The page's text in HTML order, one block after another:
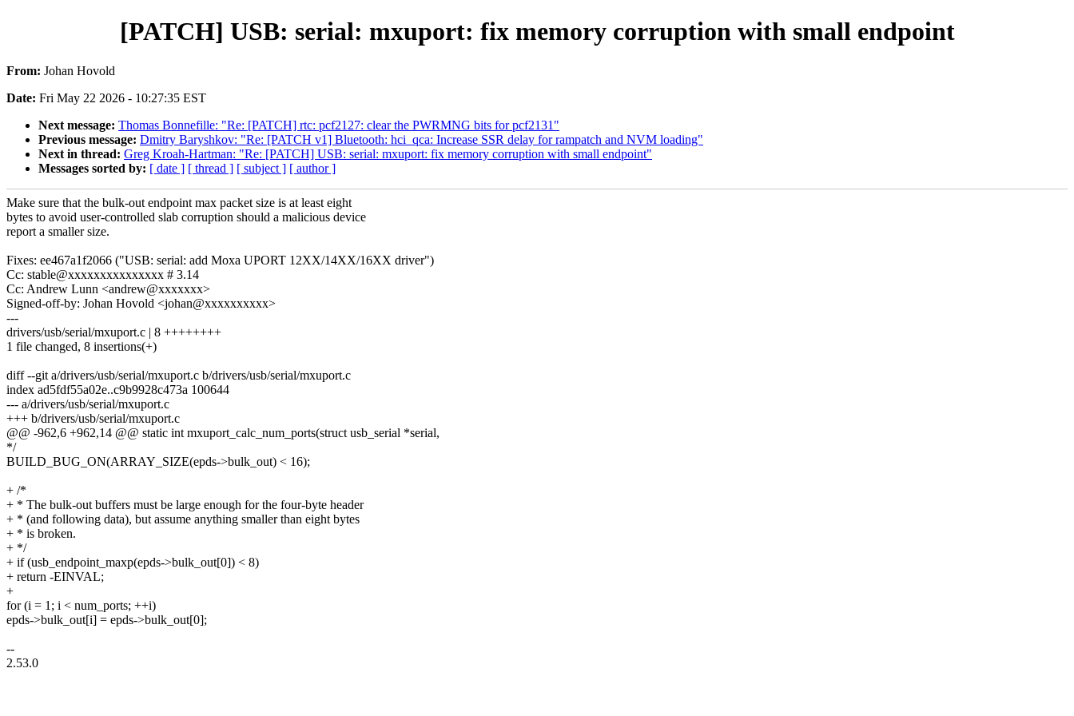
[PATCH] USB: serial: mxuport: fix memory corruption with small endpoint
From: Johan Hovold
Date: Fri May 22 2026 - 10:27:35 EST
Next message: Thomas Bonnefille: "Re: [PATCH] rtc: pcf2127: clear the PWRMNG bits for pcf2131"
Previous message: Dmitry Baryshkov: "Re: [PATCH v1] Bluetooth: hci_qca: Increase SSR delay for rampatch and NVM loading"
Next in thread: Greg Kroah-Hartman: "Re: [PATCH] USB: serial: mxuport: fix memory corruption with small endpoint"
Messages sorted by: [ date ] [ thread ] [ subject ] [ author ]
Make sure that the bulk-out endpoint max packet size is at least eight
bytes to avoid user-controlled slab corruption should a malicious device
report a smaller size.
Fixes: ee467a1f2066 ("USB: serial: add Moxa UPORT 12XX/14XX/16XX driver")
Cc: stable@xxxxxxxxxxxxxxx # 3.14
Cc: Andrew Lunn <andrew@xxxxxxx>
Signed-off-by: Johan Hovold <johan@xxxxxxxxxx>
---
drivers/usb/serial/mxuport.c | 8 ++++++++
1 file changed, 8 insertions(+)
diff --git a/drivers/usb/serial/mxuport.c b/drivers/usb/serial/mxuport.c
index ad5fdf55a02e..c9b9928c473a 100644
--- a/drivers/usb/serial/mxuport.c
+++ b/drivers/usb/serial/mxuport.c
@@ -962,6 +962,14 @@ static int mxuport_calc_num_ports(struct usb_serial *serial,
*/
BUILD_BUG_ON(ARRAY_SIZE(epds->bulk_out) < 16);
+ /*
+ * The bulk-out buffers must be large enough for the four-byte header
+ * (and following data), but assume anything smaller than eight bytes
+ * is broken.
+ */
+ if (usb_endpoint_maxp(epds->bulk_out[0]) < 8)
+ return -EINVAL;
+
for (i = 1; i < num_ports; ++i)
epds->bulk_out[i] = epds->bulk_out[0];
--
2.53.0